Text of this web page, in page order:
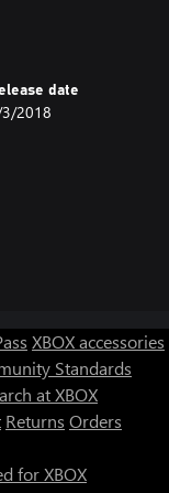
date
2018
XBOX accessories
Standards
at XBOX
Returns Orders
for XBOX